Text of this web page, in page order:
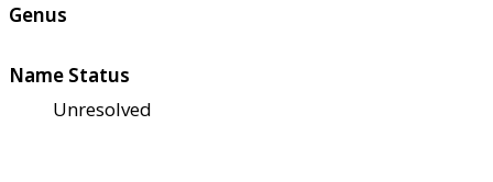
Genus
Name Status
Unresolved